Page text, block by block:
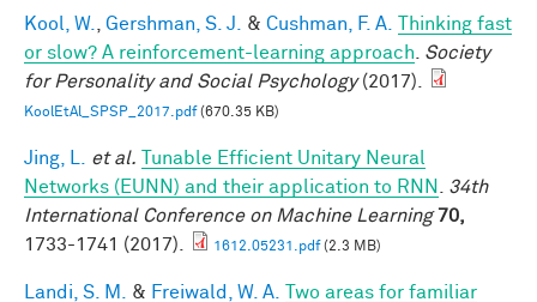
Kool, W. Gershman, S. J. & Cushman, F. A.
Thinking fast
or slow? A reinforcement-learning approach
Society
for Personality and Social Psychology(2017).
KoolEtAl_SPSP_2017.pdf(670.35 KB)
Jing, L. et al.
Tunable Efficient Unitary Neural
Networks (EUNN) and their application to RNN
34th
International Conference on Machine Learning 70,
1733-1741 (2017).
1612.05231.pdf(2.3 MB)
Landi, S. M. & Freiwald, W. A.
Two areas for familiar